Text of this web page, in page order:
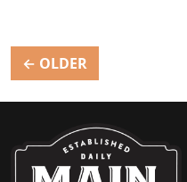
Posts
navigation
← OLDER